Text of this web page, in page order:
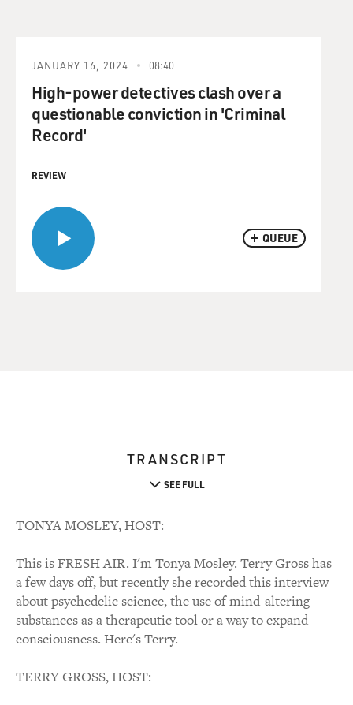
QUEUE
JANUARY 16, 2024 08:40
High-power detectives clash over a
questionable conviction in 'Criminal
Record'
REVIEW
TRANSCRIPT
SEE FULL
TONYA MOSLEY, HOST:
This is FRESH AIR. I'm Tonya Mosley. Terry Gross has
a few days off, but recently she recorded this interview
about psychedelic science, the use of mind-altering
substances as a therapeutic tool or a way to expand
consciousness. Here's Terry.
TERRY GROSS, HOST: